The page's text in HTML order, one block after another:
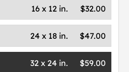
$32.00
16 x 12 in.
$47.00
24 x 18 in.
$59.00
32 x 24 in.